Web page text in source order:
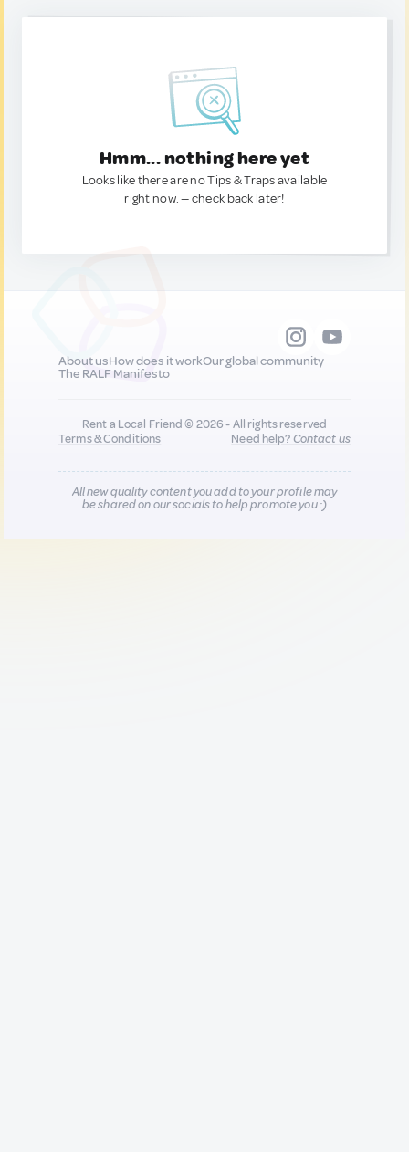
Hmm... nothing here yet
Looks like there are no Tips & Traps available
right now. — check back later!
About usHow does it workOur global community
The RALF Manifesto
Rent a Local Friend © 2026 - All rights reserved
Terms & Conditions
Need help?Contact us
All new quality content you add to your profile may
be shared on our socials to help promote you :)